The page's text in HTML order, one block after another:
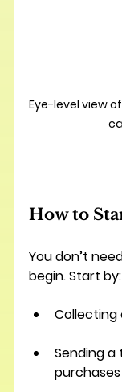
Eye-level view
How to
You don’t
begin. Start by:
Sending
purchases